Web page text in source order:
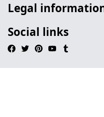
Legal
Social links